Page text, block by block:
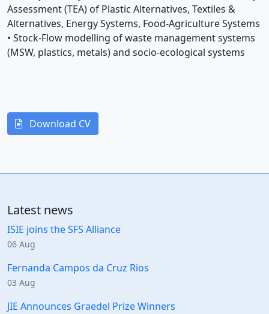
Assessment (TEA) of Plastic Alternatives, Textiles &
Alternatives, Energy Systems, Food-Agriculture Systems
• Stock-Flow modelling of waste management systems
(MSW, plastics, metals) and socio-ecological systems
Download CV
Latest news
ISIE joins the SFS Alliance
06 Aug
Fernanda Campos da Cruz Rios
03 Aug
JIE Announces Graedel Prize Winners